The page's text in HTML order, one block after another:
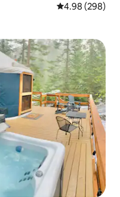
4.98 out of 5
4.98 (298)